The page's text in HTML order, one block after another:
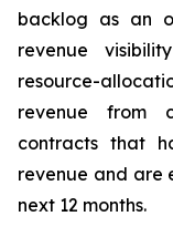
backlog as an
revenue
resource-
revenue from
contracts that
revenue and are
next 12 months.